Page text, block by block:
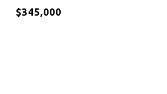
$345,000